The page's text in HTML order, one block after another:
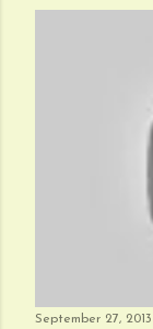
September 27, 2013